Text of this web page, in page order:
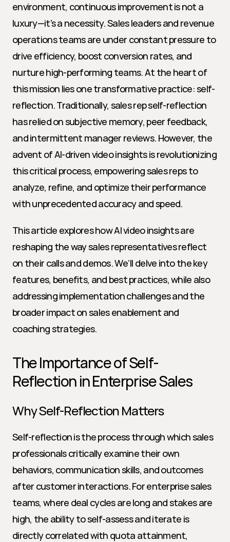
environment, continuous improvement is not a
luxury—it's a necessity. Sales leaders and revenue
operations teams are under constant pressure to
drive efficiency, boost conversion rates, and
nurture high-performing teams. At the heart of
this mission lies one transformative practice: self-
reflection. Traditionally, sales rep self-reflection
has relied on subjective memory, peer feedback,
and intermittent manager reviews. However, the
advent of AI-driven video insights is revolutionizing
this critical process, empowering sales reps to
analyze, refine, and optimize their performance
with unprecedented accuracy and speed.
This article explores how AI video insights are
reshaping the way sales representatives reflect
on their calls and demos. We’ll delve into the key
features, benefits, and best practices, while also
addressing implementation challenges and the
broader impact on sales enablement and
coaching strategies.
The Importance of Self-
Reflection in Enterprise Sales
Why Self-Reflection Matters
Self-reflection is the process through which sales
professionals critically examine their own
behaviors, communication skills, and outcomes
after customer interactions. For enterprise sales
teams, where deal cycles are long and stakes are
high, the ability to self-assess and iterate is
directly correlated with quota attainment,